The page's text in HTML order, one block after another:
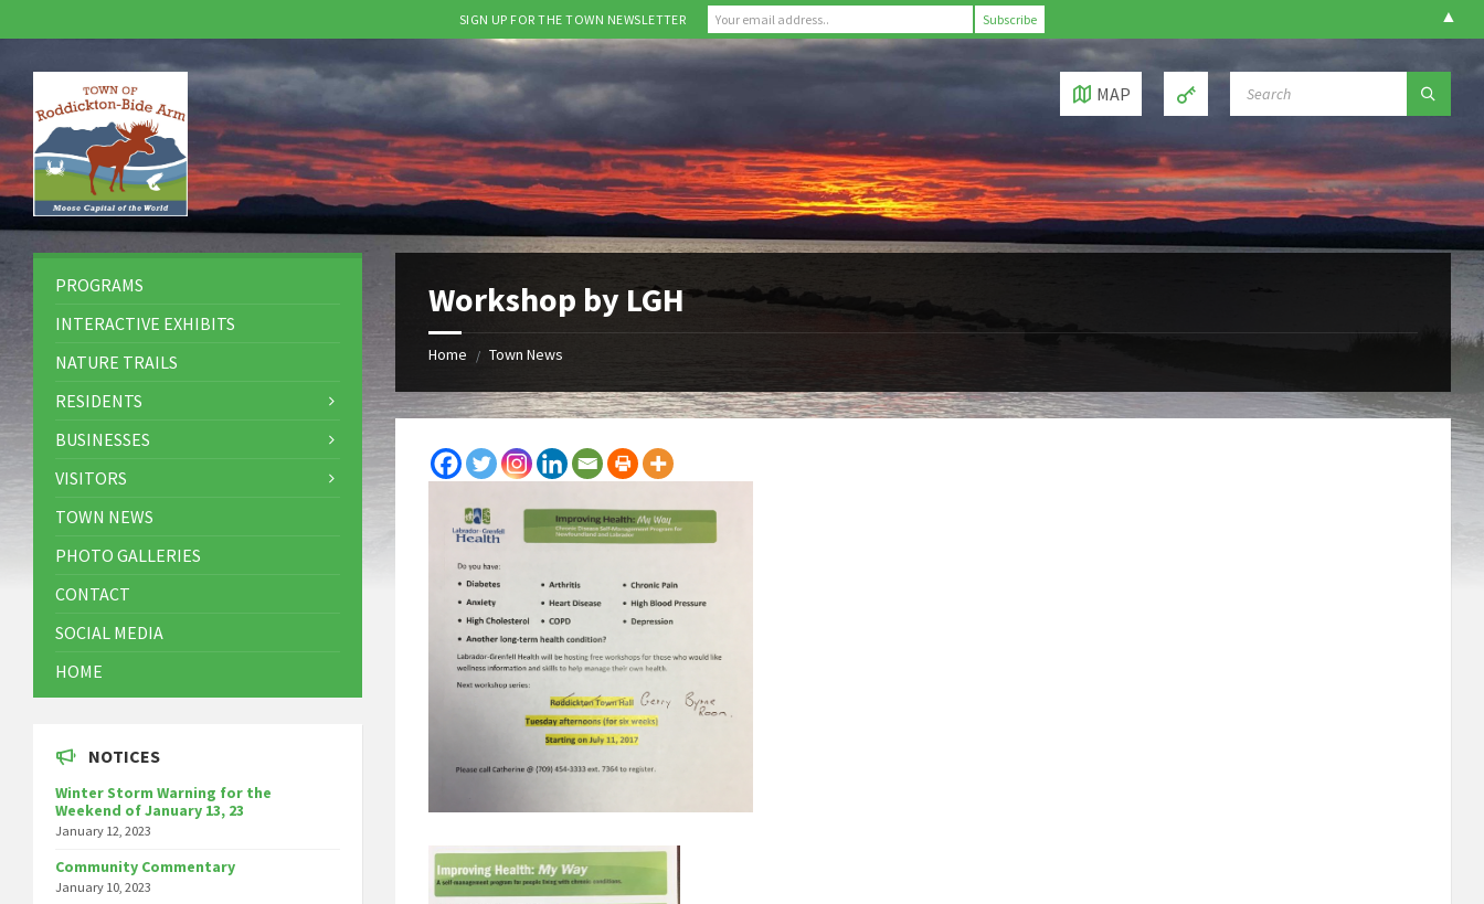
sidebar
MAP
Workshop by LGH
Home / Town News
PROGRAMS
INTERACTIVE EXHIBITS
NATURE TRAILS
RESIDENTS
BUSINESSES
VISITORS
TOWN NEWS
PHOTO GALLERIES
CONTACT
SOCIAL MEDIA
HOME
NOTICES
Winter Storm Warning for the
Weekend of January 13, 23
January 12, 2023
Community Commentary
January 10, 2023
SIGN UP FOR THE TOWN NEWSLETTER ▲